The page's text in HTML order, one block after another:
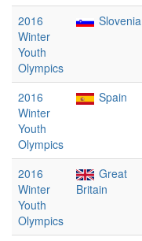
2016
Winter
Youth
Olympics
Slovenia
2016
Winter
Youth
Olympics
Spain
2016
Winter
Youth
Olympics
Great
Britain